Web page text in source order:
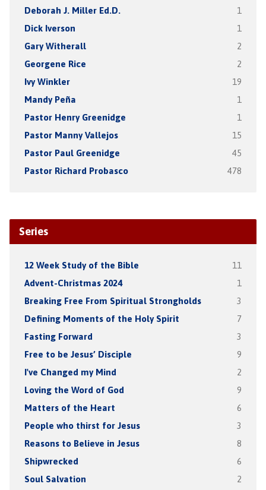
Deborah J. Miller Ed.D. 1
Dick Iverson 1
Gary Witherall 2
Georgene Rice 2
Ivy Winkler 19
Mandy Peña 1
Pastor Henry Greenidge 1
Pastor Manny Vallejos 15
Pastor Paul Greenidge 45
Pastor Richard Probasco 478
Series
12 Week Study of the Bible 11
Advent-Christmas 2024 1
Breaking Free From Spiritual Strongholds 3
Defining Moments of the Holy Spirit 7
Fasting Forward 3
Free to be Jesus’ Disciple 9
I've Changed my Mind 2
Loving the Word of God 9
Matters of the Heart 6
People who thirst for Jesus 3
Reasons to Believe in Jesus 8
Shipwrecked 6
Soul Salvation 2